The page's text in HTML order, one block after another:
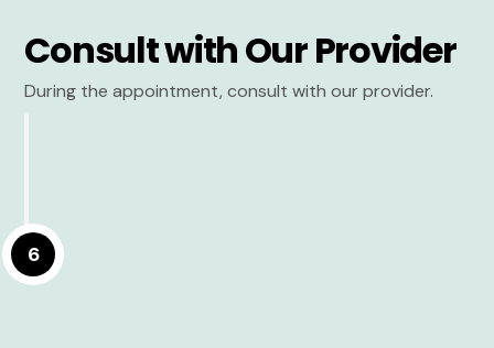
Consult with Our Provider
During the appointment, consult with our provider.
6